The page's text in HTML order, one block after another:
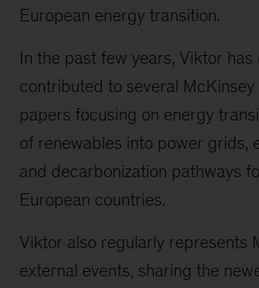
European energy transition.
In the past few years, Viktor
contributed to several McKinsey
papers focusing on energy
of renewables into power grids,
and decarbonization pathways
European countries.
Viktor also regularly represents
external events, sharing the